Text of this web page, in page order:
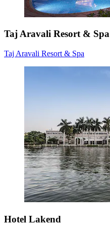
Taj Aravali Resort & Spa
Taj Aravali Resort & Spa
Hotel Lakend